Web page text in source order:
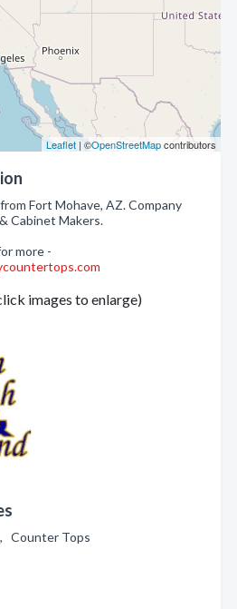
Leaflet | ©OpenStreetMapcontributors
Fort Mohave, AZ. Company
Cabinet Makers.
more -
images to enlarge)
Counter Tops